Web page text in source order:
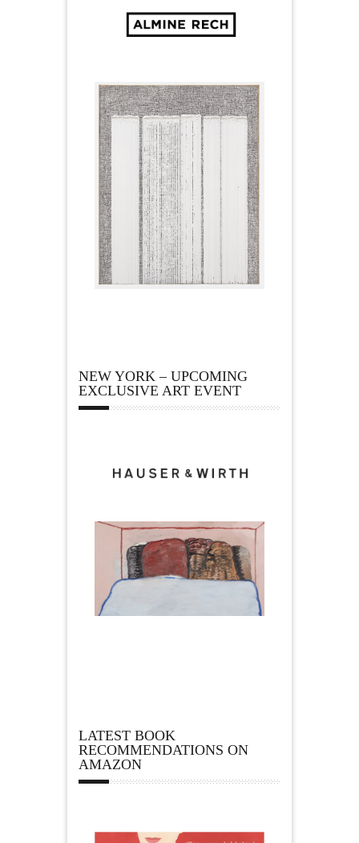
NEW YORK – UPCOMING
EXCLUSIVE ART EVENT
LATEST BOOK
RECOMMENDATIONS ON
AMAZON